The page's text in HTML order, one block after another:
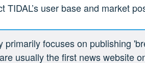
TIDAL’s user base and market
primarily focuses on publishing
usually the first news website